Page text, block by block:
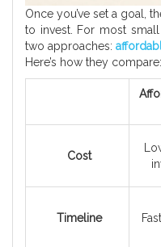
Once you’ve set a goal,
to invest. For most
two approaches:
Here’s how they compare:
Cost
Timeline